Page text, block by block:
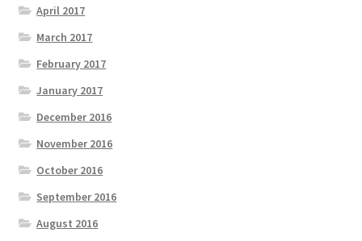
April 2017
March 2017
February 2017
January 2017
December 2016
November 2016
October 2016
September 2016
August 2016